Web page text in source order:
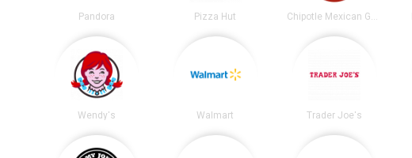
Pandora Pizza Hut Chipotle Mexican Grill
Wendy's Walmart Trader Joe's